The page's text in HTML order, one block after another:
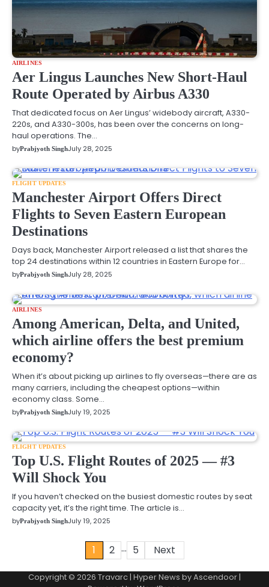
AIRLINES
Aer Lingus Launches New Short-Haul
Route Operated by Airbus A330
That dedicated focus on Aer Lingus’ widebody aircraft, A330-
220s, and A330-300s, has been over the concerns on long-
haul operations. The…
byPrabjyoth SinghJuly 28, 2025
FLIGHT UPDATES
Manchester Airport Offers Direct
Flights to Seven Eastern European
Destinations
Days back, Manchester Airport released a list that shares the
top 24 destinations within 12 countries in Eastern Europe for…
byPrabjyoth SinghJuly 28, 2025
AIRLINES
Among American, Delta, and United,
which airline offers the best premium
economy?
When it’s about picking up airlines to fly overseas—there are as
many carriers, including the cheapest options—within
economy class. Some…
byPrabjyoth SinghJuly 19, 2025
FLIGHT UPDATES
Top U.S. Flight Routes of 2025 — #3
Will Shock You
If you haven’t checked on the busiest domestic routes by seat
capacity yet, it’s the right time. The article is…
byPrabjyoth SinghJuly 19, 2025
pagination
1 2 … 5 Next
Copyright © 2026 Travarc | Hyper News byAscendoor|